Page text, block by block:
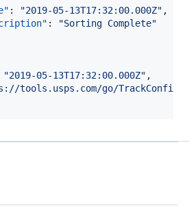
: "2019-05-13T17:32:00.000Z" ,
: "Sorting Complete"
"2019-05-13T17:32:00.000Z" ,
tools.usps.com/go/